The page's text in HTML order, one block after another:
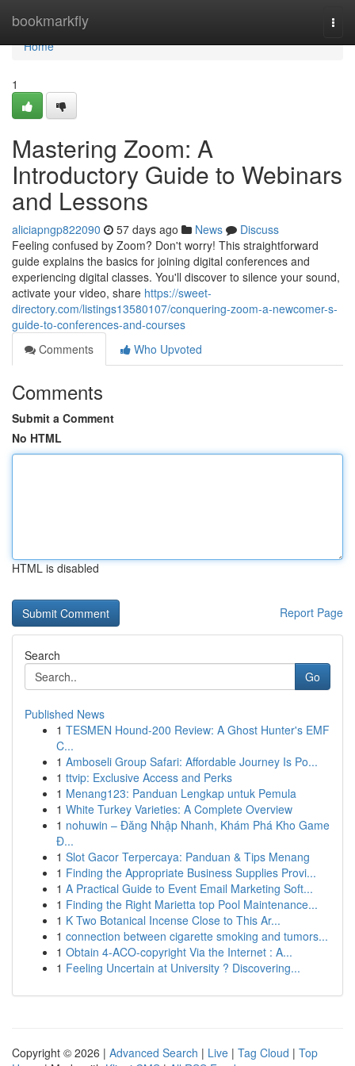
bookmarkfly
Home
Home
1
Mastering Zoom: A
Introductory Guide to Webinars
and Lessons
aliciapngp822090 57 days ago News
Discuss
Feeling confused by Zoom? Don't worry! This straightforward
guide explains the basics for joining digital conferences and
experiencing digital classes. You'll discover to silence your sound,
activate your video, share https://sweet-
directory.com/listings13580107/conquering-zoom-a-newcomer-s-
guide-to-conferences-and-courses
Comments
Who Upvoted
Comments
Submit a Comment
No HTML
HTML is disabled
Report Page
Search
Go
Published News
1 TESMEN Hound-200 Review: A Ghost Hunter's EMF
C...
1 Amboseli Group Safari: Affordable Journey Is Po...
1 ttvip: Exclusive Access and Perks
1 Menang123: Panduan Lengkap untuk Pemula
1 White Turkey Varieties: A Complete Overview
1 nohuwin – Đăng Nhập Nhanh, Khám Phá Kho Game
Đ...
1 Slot Gacor Terpercaya: Panduan & Tips Menang
1 Finding the Appropriate Business Supplies Provi...
1 A Practical Guide to Event Email Marketing Soft...
1 Finding the Right Marietta top Pool Maintenance...
1 K Two Botanical Incense Close to This Ar...
1 connection between cigarette smoking and tumors...
1 Obtain 4-ACO-copyright Via the Internet : A...
1 Feeling Uncertain at University ? Discovering...
Copyright © 2026 | Advanced Search | Live | Tag Cloud | Top